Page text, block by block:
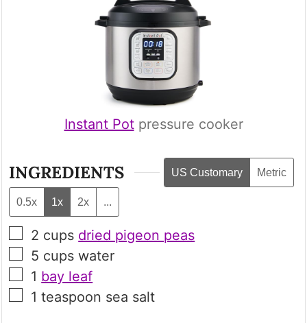
Instant Pot pressure cooker
INGREDIENTS US Customary Metric
0.5x 1x 2x ...
▢
2 cups dried pigeon peas
▢
5 cups water
▢
1 bay leaf
▢
1 teaspoon sea salt